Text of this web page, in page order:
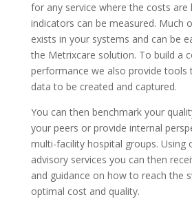
for any service where the costs are
indicators can be measured. Much
exists in your systems and can be
the Metrixcare solution. To build a
performance we also provide tools
data to be created and captured.
You can then benchmark your
your peers or provide internal
multi-facility hospital groups. Using
advisory services you can then
and guidance on how to reach the
optimal cost and quality.